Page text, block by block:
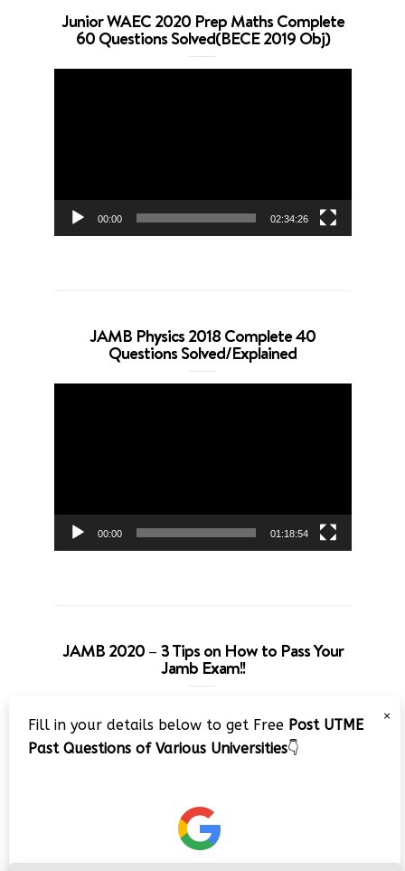
Junior WAEC 2020 Prep Maths Complete
60 Questions Solved(BECE 2019 Obj)
00:00 02:34:26
JAMB Physics 2018 Complete 40
Questions Solved/Explained
00:00 01:18:54
JAMB 2020 – 3 Tips on How to Pass Your
Jamb Exam!!
Player
×
Fill in your details below to get Free Post UTME
Past Questions of Various Universities👇